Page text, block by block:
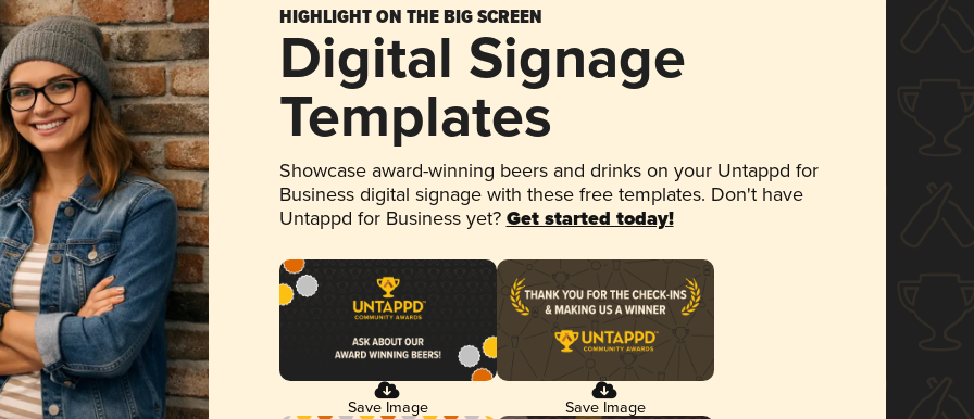
HIGHLIGHT ON THE BIG SCREEN
Digital Signage
Templates
Showcase award-winning beers and drinks on your Untappd for
Business digital signage with these free templates. Don't have
Untappd for Business yet? Get started today!
Save Image Save Image